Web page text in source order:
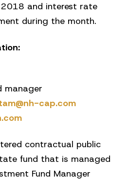
and interest rate
during the month.
manager
cap.com
contractual public
fund that is managed
Fund Manager